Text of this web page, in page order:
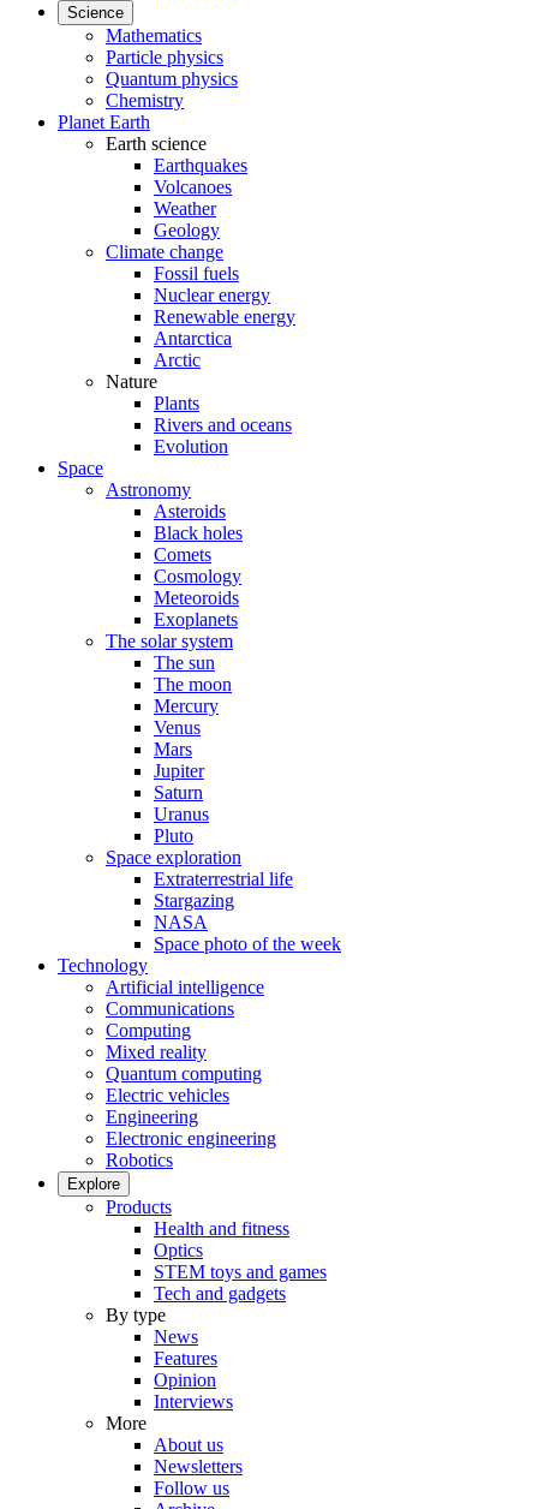
Science
Mathematics
Particle physics
Quantum physics
Chemistry
Planet Earth
Earth science
Earthquakes
Volcanoes
Weather
Geology
Climate change
Fossil fuels
Nuclear energy
Renewable energy
Antarctica
Arctic
Nature
Plants
Rivers and oceans
Evolution
Space
Astronomy
Asteroids
Black holes
Comets
Cosmology
Meteoroids
Exoplanets
The solar system
The sun
The moon
Mercury
Venus
Mars
Jupiter
Saturn
Uranus
Pluto
Space exploration
Extraterrestrial life
Stargazing
NASA
Space photo of the week
Technology
Artificial intelligence
Communications
Computing
Mixed reality
Quantum computing
Electric vehicles
Engineering
Electronic engineering
Robotics
Explore
Products
Health and fitness
Optics
STEM toys and games
Tech and gadgets
By type
News
Features
Opinion
Interviews
More
About us
Newsletters
Follow us